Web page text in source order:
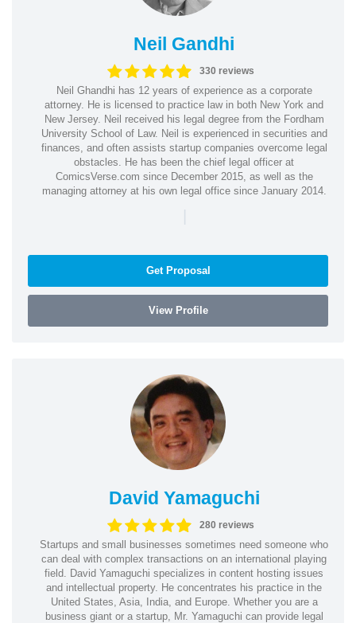
Neil Gandhi
330 reviews
Neil Ghandhi has 12 years of experience as a corporate
attorney. He is licensed to practice law in both New York and
New Jersey. Neil received his legal degree from the Fordham
University School of Law. Neil is experienced in securities and
finances, and often assists startup companies overcome legal
obstacles. He has been the chief legal officer at
ComicsVerse.com since December 2015, as well as the
managing attorney at his own legal office since January 2014.
|
Get Proposal
View Profile
David Yamaguchi
280 reviews
Startups and small businesses sometimes need someone who
can deal with complex transactions on an international playing
field. David Yamaguchi specializes in content hosting issues
and intellectual property. He concentrates his practice in the
United States, Asia, India, and Europe. Whether you are a
business giant or a startup, Mr. Yamaguchi can provide legal